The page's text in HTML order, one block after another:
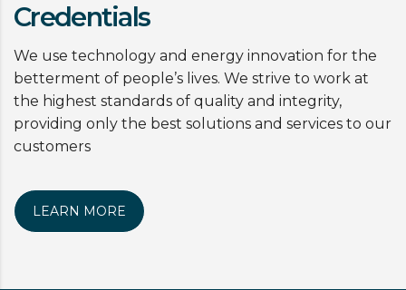
Credentials
We use technology and energy innovation for the
betterment of people’s lives. We strive to work at
the highest standards of quality and integrity,
providing only the best solutions and services to our
customers
LEARN MORE